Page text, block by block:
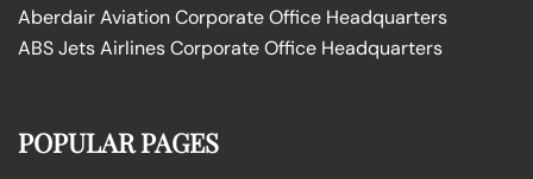
Aberdair Aviation Corporate Office Headquarters
ABS Jets Airlines Corporate Office Headquarters
POPULAR PAGES